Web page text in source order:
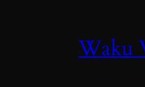
Waku